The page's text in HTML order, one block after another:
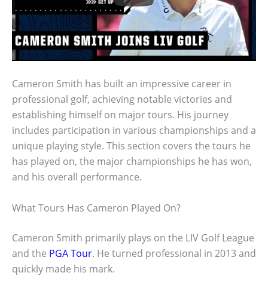
Cameron Smith has built an impressive career in
professional golf, achieving notable victories and
establishing himself on major tours. His journey
includes participation in various championships and a
unique playing style. This section covers the tours he
has played on, the major championships he has won,
and his overall performance.
What Tours Has Cameron Played On?
Cameron Smith primarily plays on the LIV Golf League
and the PGA Tour. He turned professional in 2013 and
quickly made his mark.